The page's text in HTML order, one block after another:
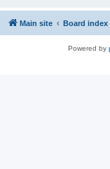
Main site Board index
Powered by